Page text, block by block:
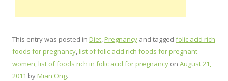
This entry was posted in Diet,Pregnancy and tagged folic acid rich
foods for pregnancy,list of folic acid rich foods for pregnant
women,list of foods rich in folic acid for pregnancy on August 21,
2011 byMian Ong.